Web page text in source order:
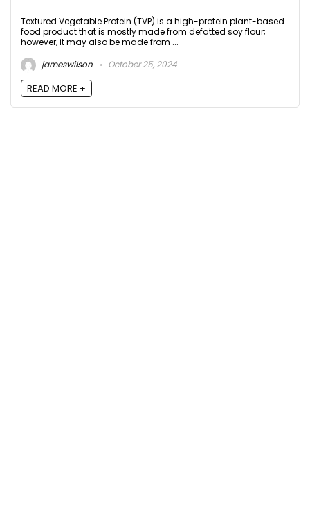
Textured Vegetable Protein (TVP) is a high-protein plant-based
food product that is mostly made from defatted soy flour;
however, it may also be made from ...
jameswilson
October 25, 2024
READ MORE +